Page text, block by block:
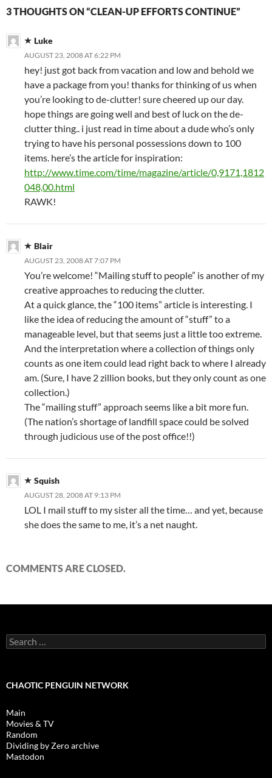
3 THOUGHTS ON “CLEAN-UP EFFORTS CONTINUE”
Luke
AUGUST 23, 2008 AT 6:22 PM
hey! just got back from vacation and low and behold we
have a package from you! thanks for thinking of us when
you’re looking to de-clutter! sure cheered up our day.
hope things are going well and best of luck on the de-
clutter thing.. i just read in time about a dude who’s only
trying to have his personal possessions down to 100
items. here’s the article for inspiration:
http://www.time.com/time/magazine/article/0,9171,1812
048,00.html
RAWK!
Blair
AUGUST 23, 2008 AT 7:07 PM
You’re welcome! “Mailing stuff to people” is another of my
creative approaches to reducing the clutter.
At a quick glance, the “100 items” article is interesting. I
like the idea of reducing the amount of “stuff” to a
manageable level, but that seems just a little too extreme.
And the interpretation where a collection of things only
counts as one item could lead right back to where I already
am. (Sure, I have 2 zillion books, but they only count as one
collection.)
The “mailing stuff” approach seems like a bit more fun.
(The nation’s shortage of landfill space could be solved
through judicious use of the post office!!)
Squish
AUGUST 28, 2008 AT 9:13 PM
LOL I mail stuff to my sister all the time… and yet, because
she does the same to me, it’s a net naught.
COMMENTS ARE CLOSED.
Search
for:
CHAOTIC PENGUIN NETWORK
Main
Movies & TV
Random
Dividing by Zero archive
Mastodon